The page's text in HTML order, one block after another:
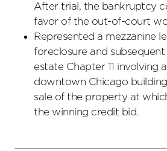
After trial, the bankruptcy
favor of the out-of-court
Represented a mezzanine
foreclosure and subsequent
estate Chapter 11 involving
downtown Chicago
sale of the property at
the winning credit bid.